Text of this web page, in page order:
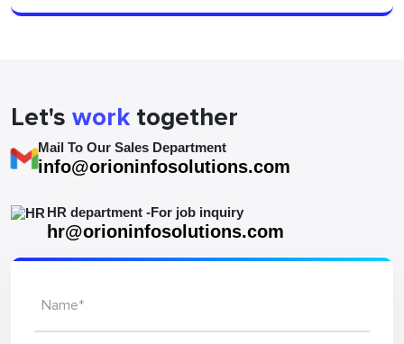
Alizszent
Let'sworktogether
Mail To Our Sales Department
info@orioninfosolutions.com